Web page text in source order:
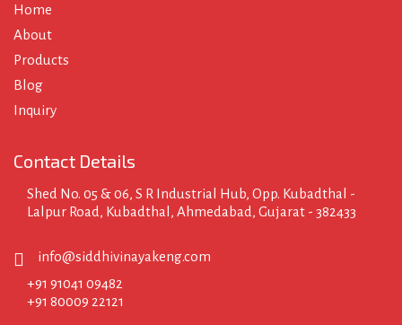
Home
About
Products
Blog
Inquiry
Contact Details
Shed No. 05 & 06, S R Industrial Hub, Opp. Kubadthal -
Lalpur Road, Kubadthal, Ahmedabad, Gujarat - 382433
info@siddhivinayakeng.com
+91 91041 09482
+91 80009 22121